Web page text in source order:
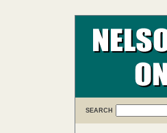
SEARCH